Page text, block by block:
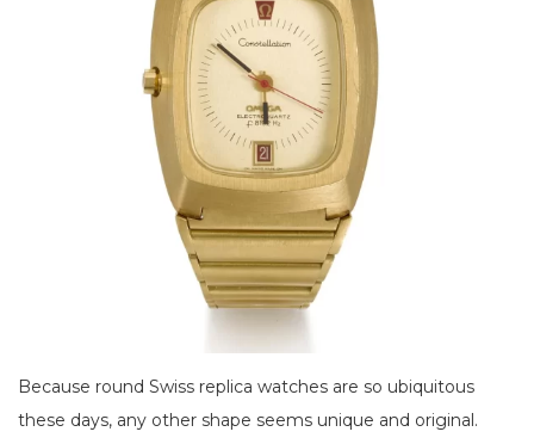
Because round Swiss replica watches are so ubiquitous
these days, any other shape seems unique and original.